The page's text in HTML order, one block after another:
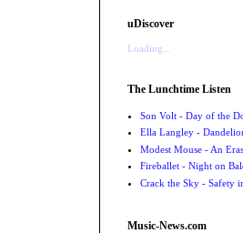
uDiscover
Loading...
The Lunchtime Listen
Son Volt - Day of the
Ella Langley -
Modest Mouse - An
Fireballet - Night on
Crack the Sky - Safety
Music-News.com